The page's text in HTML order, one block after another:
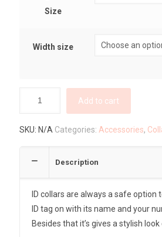
Size
Width size
Add to cart
SKU: N/A Categories: Accessories,
Description
ID collars are always a safe option
ID tag on with its name and your
Besides that it’s gives a stylish look